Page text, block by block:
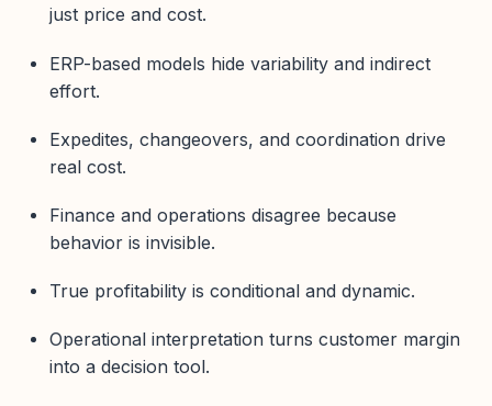
just price and cost.
ERP-based models hide variability and indirect
effort.
Expedites, changeovers, and coordination drive
real cost.
Finance and operations disagree because
behavior is invisible.
True profitability is conditional and dynamic.
Operational interpretation turns customer margin
into a decision tool.